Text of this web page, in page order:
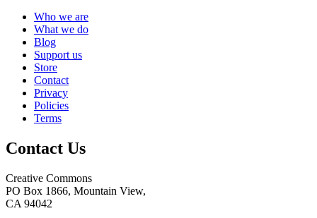
Who we are
What we do
Blog
Support us
Store
Contact
Privacy
Policies
Terms
Contact Us
Creative Commons
PO Box 1866, Mountain View,
CA 94042